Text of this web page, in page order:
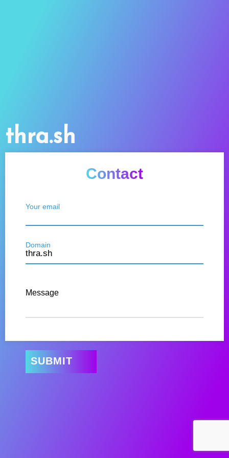
thra.sh
Contact
Your email
Domain
Message
SUBMIT